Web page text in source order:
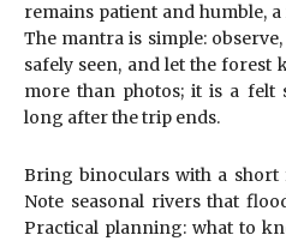
remains patient and humble,
The mantra is simple:
safely seen, and let the forest
more than photos; it is a felt
long after the trip ends.
Bring binoculars with a short
Note seasonal rivers that
Practical planning: what to